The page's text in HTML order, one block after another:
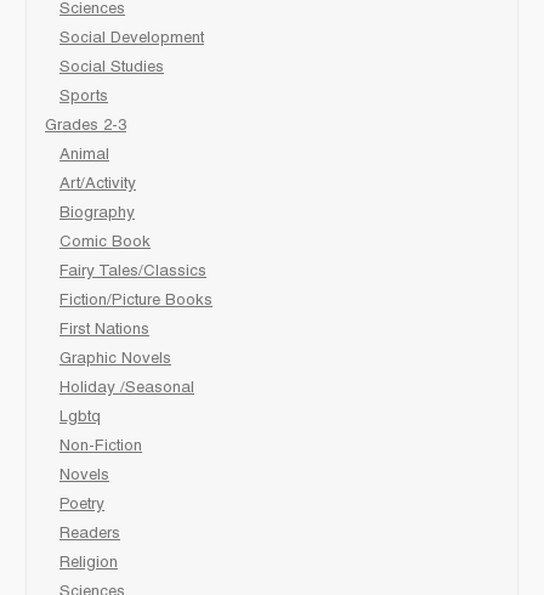
Sciences
Social Development
Social Studies
Sports
Grades 2-3
Animal
Art/Activity
Biography
Comic Book
Fairy Tales/Classics
Fiction/Picture Books
First Nations
Graphic Novels
Holiday /Seasonal
Lgbtq
Non-Fiction
Novels
Poetry
Readers
Religion